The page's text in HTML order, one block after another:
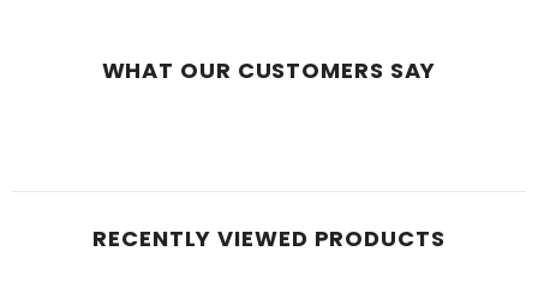
WHAT OUR CUSTOMERS SAY
RECENTLY VIEWED PRODUCTS